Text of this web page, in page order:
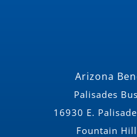
Arizona
Palisades
16930 E.
Fountain